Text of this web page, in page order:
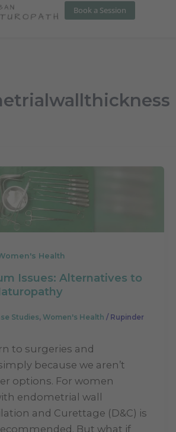
Book a Session
Health
Issues: Alternatives to
Studies, Women's Health / Rupinder
to surgeries and
because we aren’t
options. For women
endometrial wall
and Curettage (D&C) is
But what if